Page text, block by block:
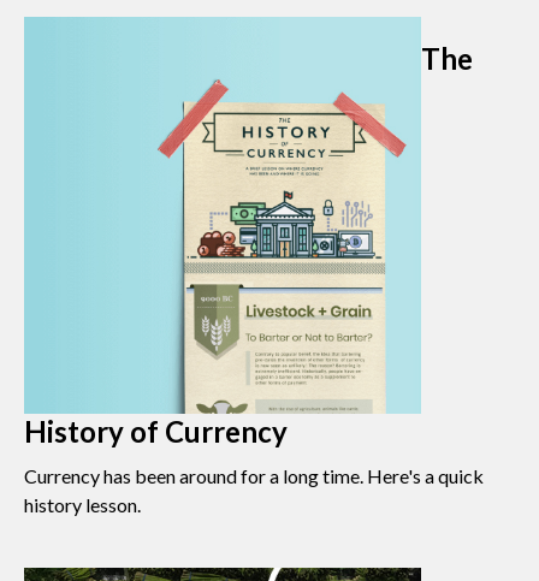
The
History of Currency
Currency has been around for a long time. Here's a quick
history lesson.